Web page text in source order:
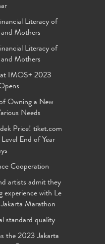
Literacy of
Mothers
Literacy of
Mothers
IMOS+ 2023
Owning a New
Needs
Price! tiket.com
End of Year
Cooperation
artists admit they
experience with Le
Marathon
standard quality
the 2023 Jakarta